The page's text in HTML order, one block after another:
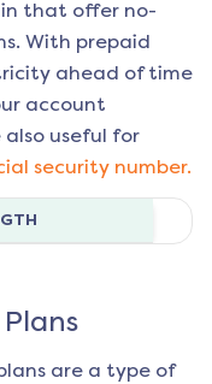
that offer no-
With prepaid
ahead of time
account
useful for
security number.
are a type of